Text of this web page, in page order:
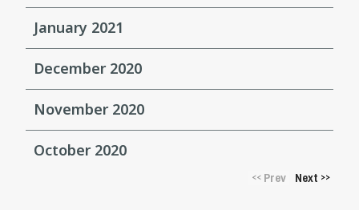
January 2021
December 2020
November 2020
October 2020
<<Prev Next >>